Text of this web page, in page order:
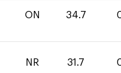
ON 34.7
NR 31.7